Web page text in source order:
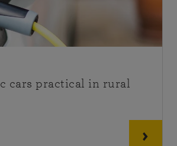
cars practical in rural